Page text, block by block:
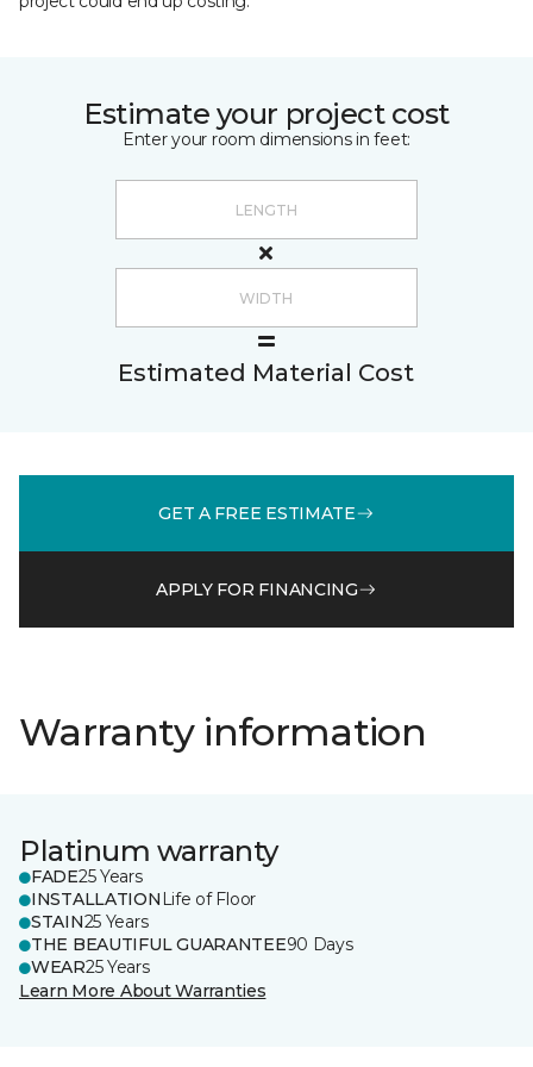
Estimate your project cost
Enter your room dimensions in feet:
Estimated Material Cost
GET A FREE ESTIMATE
APPLY FOR FINANCING
Warranty information
Platinum warranty
FADE25 Years
INSTALLATION Life of Floor
STAIN25 Years
THE BEAUTIFUL GUARANTEE90 Days
WEAR25 Years
Learn More About Warranties